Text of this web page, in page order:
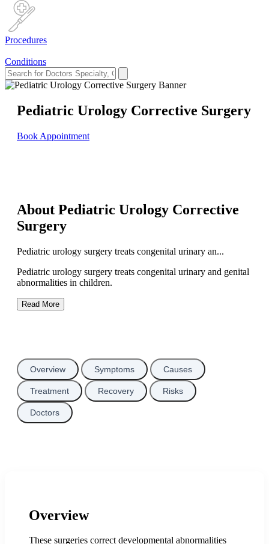
Procedures
Conditions
Pediatric Urology Corrective Surgery
Book Appointment
About Pediatric Urology Corrective
Surgery
Pediatric urology surgery treats congenital urinary an...
Pediatric urology surgery treats congenital urinary and genital
abnormalities in children.
Read More
Overview Symptoms Causes
Treatment Recovery Risks
Doctors
Overview
These surgeries correct developmental abnormalities